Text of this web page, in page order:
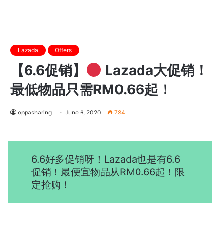
Lazada Offers
【6.6促销】
Lazada大促销！
最低物品只需RM0.66起！
oppasharing June 6, 2020 784
6.6好多促销呀！Lazada也是有6.6
促销！最便宜物品从RM0.66起！限
定抢购！